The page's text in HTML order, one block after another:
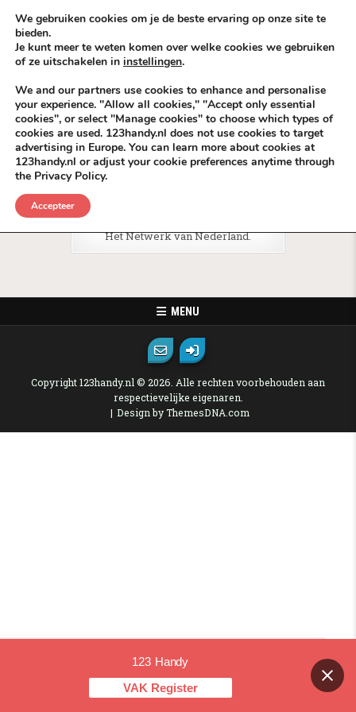
KEEP ICT CLEAN
VÓÓR MÉÉR IN EIGEN ZZPBELANG ®
Tag:Telecom BackLinks Media
Het Netwerk van Nederland.
MENU
Copyright 123handy.nl © 2026. Alle rechten voorbehouden aan
respectievelijke eigenaren.
Design by ThemesDNA.com
123 Handy
VAK Register
We gebruiken cookies om je de beste ervaring op onze site te
bieden.
Je kunt meer te weten komen over welke cookies we gebruiken
of ze uitschakelen in instellingen.
We and our partners use cookies to enhance and personalise
your experience. "Allow all cookies," "Accept only essential
cookies", or select "Manage cookies" to choose which types of
cookies are used. 123handy.nl does not use cookies to target
advertising in Europe. You can learn more about cookies at
123handy.nl or adjust your cookie preferences anytime through
the Privacy Policy.
Accepteer
OPEN